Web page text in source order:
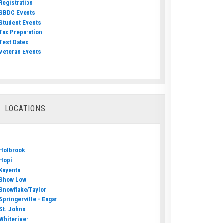
Registration
SBDC Events
Student Events
Tax Preparation
Test Dates
Events
LOCATIONS
Holbrook
Hopi
Kayenta
Show Low
Snowflake/Taylor
Springerville - Eagar
St. Johns